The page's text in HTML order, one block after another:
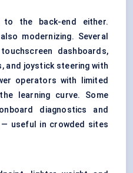
to the back-end either.
modernizing. Several
dashboards,
and joystick steering with
operators with limited
learning curve. Some
diagnostics and
useful in crowded sites